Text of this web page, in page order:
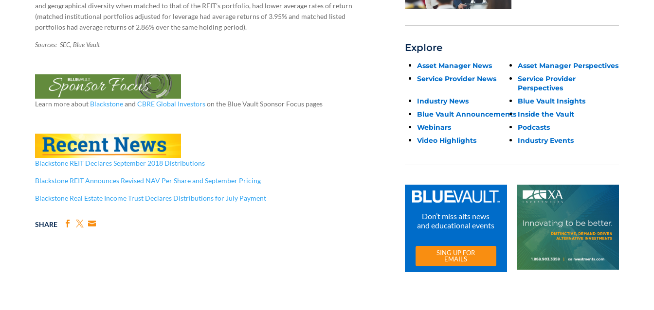
and geographical diversity when matched to that of the REIT’s portfolio, had lower average rates of return
(matched institutional portfolios adjusted for leverage had average returns of 3.95% and matched listed
portfolios had average returns of 2.86% over the same holding period).
Sources: SEC, Blue Vault
Learn more about Blackstoneand CBRE Global Investorson the Blue Vault Sponsor Focus pages
Blackstone REIT Declares September 2018 Distributions
Blackstone REIT Announces Revised NAV Per Share and September Pricing
Blackstone Real Estate Income Trust Declares Distributions for July Payment
SHARE
Explore
Asset Manager News
Asset Manager Perspectives
Service Provider News
Service Provider
Perspectives
Industry News
Blue Vault Insights
Blue Vault Announcements Inside the Vault
Webinars
Podcasts
Video Highlights
Industry Events
Don’t miss alts news
and educational events
SING UP FOR
EMAILS